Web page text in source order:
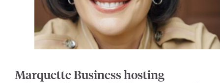
Marquette Business hosting